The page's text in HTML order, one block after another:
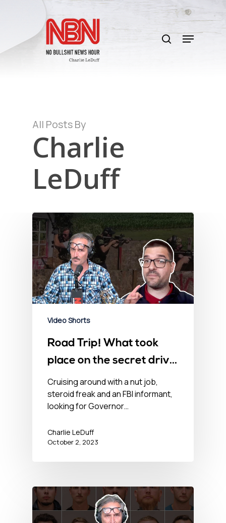
content
search
Menu
All Posts By
Charlie
LeDuff
Video Shorts
Road Trip! What took
place on the secret drive,
looking for Governor
Whitmer
Cruising around with a nut job,
steroid freak and an FBI informant,
looking for Governor…
Charlie LeDuff
October 2, 2023